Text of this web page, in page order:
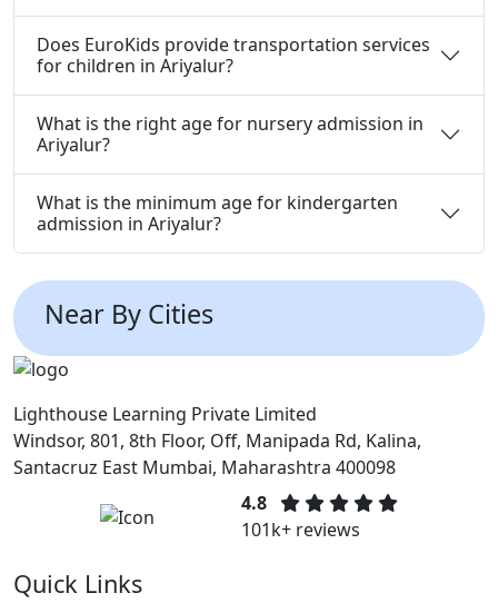
Does EuroKids provide transportation services
for children in Ariyalur?
What is the right age for nursery admission in
Ariyalur?
What is the minimum age for kindergarten
admission in Ariyalur?
Near By Cities
Lighthouse Learning Private Limited
Windsor, 801, 8th Floor, Off, Manipada Rd, Kalina,
Santacruz East Mumbai, Maharashtra 400098
4.8
101k+ reviews
Quick Links